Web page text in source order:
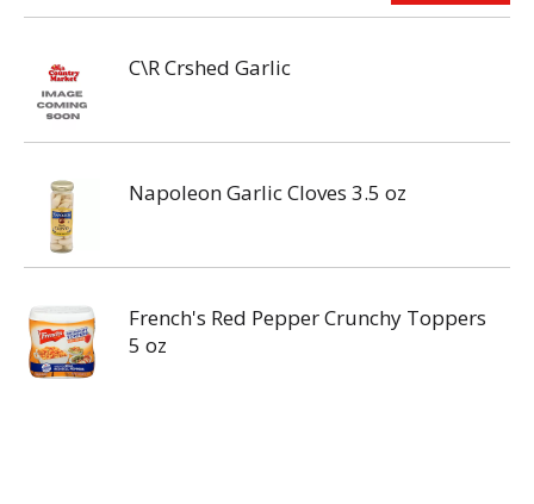
C\R Crshed Garlic
Napoleon Garlic Cloves 3.5 oz
French's Red Pepper Crunchy Toppers
5 oz